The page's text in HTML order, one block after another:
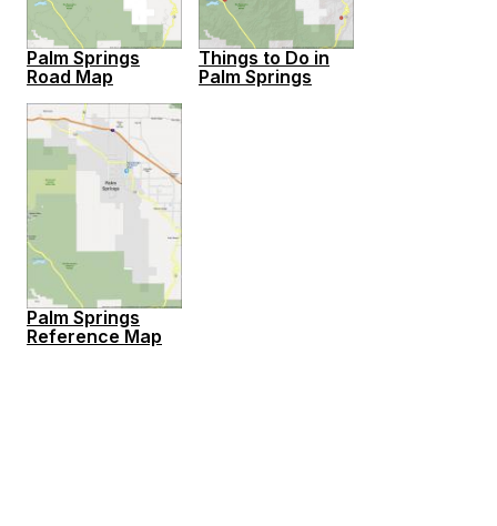
Palm Springs
Road Map
Things to Do in
Palm Springs
Palm Springs
Reference Map